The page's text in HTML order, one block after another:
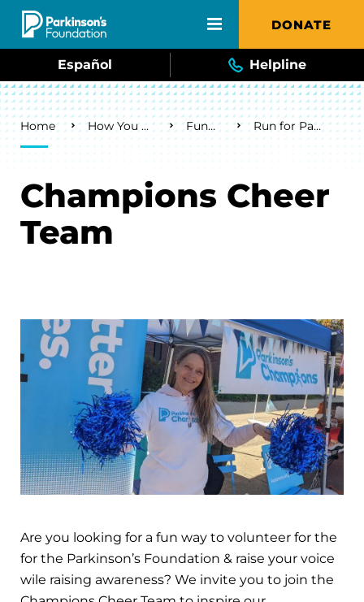
Skip to main content DONATE
Español Helpline
Breadcrumb
Home How You Can Help Fundraise Run for Parkinson's
Champions Cheer
Team
Are you looking for a fun way to volunteer for the
for the Parkinson’s Foundation & raise your voice
wile raising awareness? We invite you to join the